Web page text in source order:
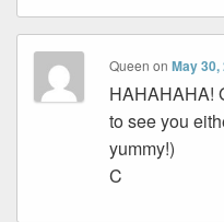
Queen onMay
HAHAHAHA!
to see you
yummy!)
C